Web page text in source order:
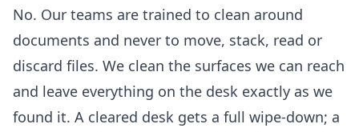
No. Our teams are trained to clean around
documents and never to move, stack, read or
discard files. We clean the surfaces we can reach
and leave everything on the desk exactly as we
found it. A cleared desk gets a full wipe-down; a